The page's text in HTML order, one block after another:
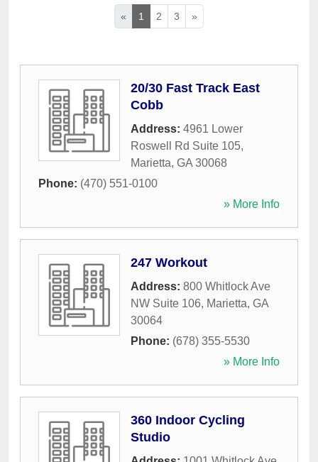
« 1 2 3 »
20/30 Fast Track East
Cobb
Address: 4961 Lower
Roswell Rd Suite 105,
Marietta, GA 30068
Phone: (470) 551-0100
» More Info
247 Workout
Address: 800 Whitlock Ave
NW Suite 106, Marietta, GA
30064
Phone: (678) 355-5530
» More Info
360 Indoor Cycling
Studio